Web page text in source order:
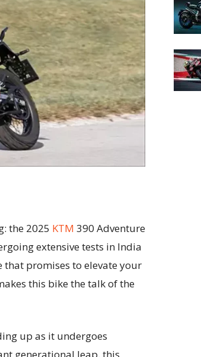
the 2025 KTM 390 Adventure
extensive tests in India
promises to elevate your
this bike the talk of the
up as it undergoes
generational leap, this